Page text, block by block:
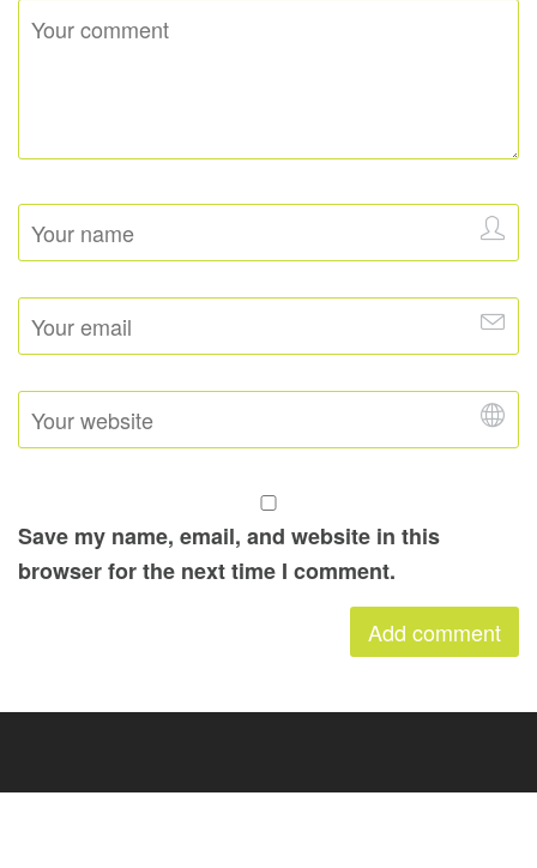
Save my name, email, and website in this
browser for the next time I comment.